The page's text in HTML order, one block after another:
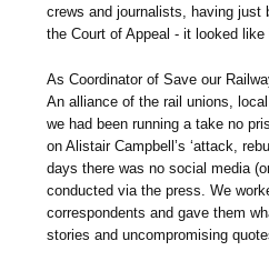
crews and journalists, having just
the Court of Appeal - it looked like
As Coordinator of Save our
An alliance of the rail unions,
we had been running a take no
on Alistair Campbell’s ‘attack,
days there was no social media
conducted via the press. We
correspondents and gave them
stories and uncompromising